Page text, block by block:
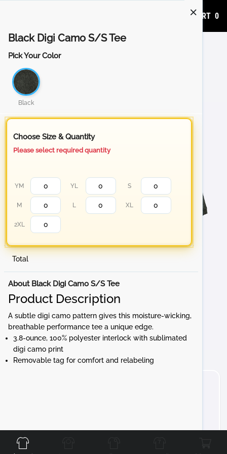
ADD TO CART 0
Black Digi Camo S/S Tee
Pick Your Color
Black
Choose Size & Quantity
Please select required quantity
YM YL S
M L XL
2XL
Total
About Black Digi Camo S/S Tee
Product Description
A subtle digi camo pattern gives this moisture-wicking,
breathable performance tee a unique edge.
3.8-ounce, 100% polyester interlock with sublimated
digi camo print
Removable tag for comfort and relabeling